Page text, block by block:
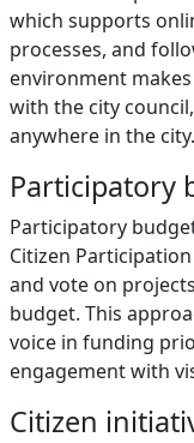
which supports
processes, and
environment
with the city
anywhere in the city.
Participatory
Participatory
Citizen
and vote on
budget. This
voice in funding
engagement with
Citizen